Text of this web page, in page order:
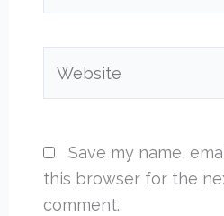
Save my name,
this browser for the
comment.